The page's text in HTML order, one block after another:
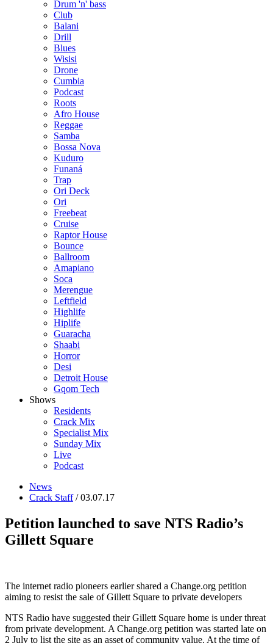
Drum 'n' bass
Club
Balani
Drill
Blues
Wisisi
Drone
Cumbia
Podcast
Roots
Afro House
Reggae
Samba
Bossa Nova
Kuduro
Funaná
Trap
Ori Deck
Ori
Freebeat
Cruise
Raptor House
Bounce
Ballroom
Amapiano
Soca
Merengue
Leftfield
Highlife
Hiplife
Guaracha
Shaabi
Horror
Desi
Detroit House
Gqom Tech
Shows
Residents
Crack Mix
Specialist Mix
Sunday Mix
Live
Podcast
News
Crack Staff/ 03.07.17
Petition launched to save NTS Radio’s
Gillett Square
The internet radio pioneers earlier shared a Change.org petition
aiming to resist the sale of Gillett Square to private developers
NTS Radio have suggested their Gillett Square home is under threat
from private development. A Change.org petition was started late on
2 July to list the site as an asset of community value. At the time of